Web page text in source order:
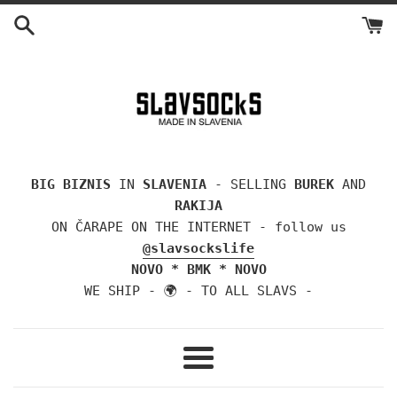
Skip
to
BIG BIZNIS IN SLAVENIA - SELLING BUREK AND
RAKIJA
ON ČARAPE ON THE INTERNET - follow us
@slavsockslife
NOVO * BMK * NOVO
WE SHIP - 🌍 - TO ALL SLAVS -
Menu